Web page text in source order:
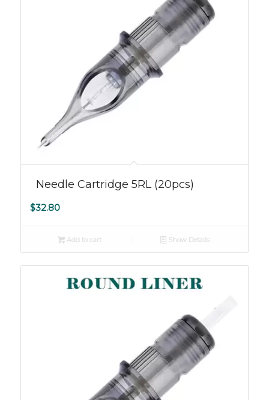
Needle Cartridge 5RL (20pcs)
$32.80
Add to cart Show Details